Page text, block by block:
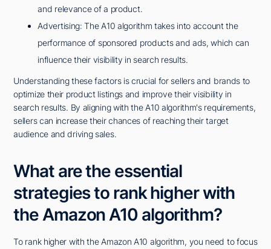
and relevance of a product.
Advertising: The A10 algorithm takes into account the
performance of sponsored products and ads, which can
influence their visibility in search results.
Understanding these factors is crucial for sellers and brands to
optimize their product listings and improve their visibility in
search results. By aligning with the A10 algorithm's requirements,
sellers can increase their chances of reaching their target
audience and driving sales.
What are the essential
strategies to rank higher with
the Amazon A10 algorithm?
To rank higher with the Amazon A10 algorithm, you need to focus